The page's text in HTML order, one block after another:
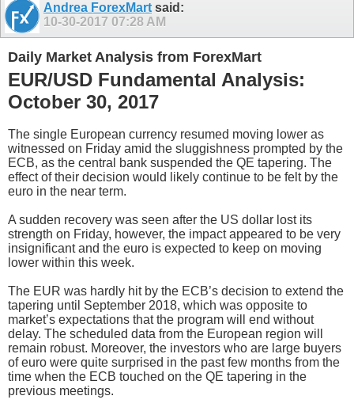
Andrea ForexMart said:
10-30-2017 07:28 AM
Daily Market Analysis from ForexMart
EUR/USD Fundamental Analysis:
October 30, 2017
The single European currency resumed moving lower as
witnessed on Friday amid the sluggishness prompted by the
ECB, as the central bank suspended the QE tapering. The
effect of their decision would likely continue to be felt by the
euro in the near term.
A sudden recovery was seen after the US dollar lost its
strength on Friday, however, the impact appeared to be very
insignificant and the euro is expected to keep on moving
lower within this week.
The EUR was hardly hit by the ECB’s decision to extend the
tapering until September 2018, which was opposite to
market’s expectations that the program will end without
delay. The scheduled data from the European region will
remain robust. Moreover, the investors who are large buyers
of euro were quite surprised in the past few months from the
time when the ECB touched on the QE tapering in the
previous meetings.